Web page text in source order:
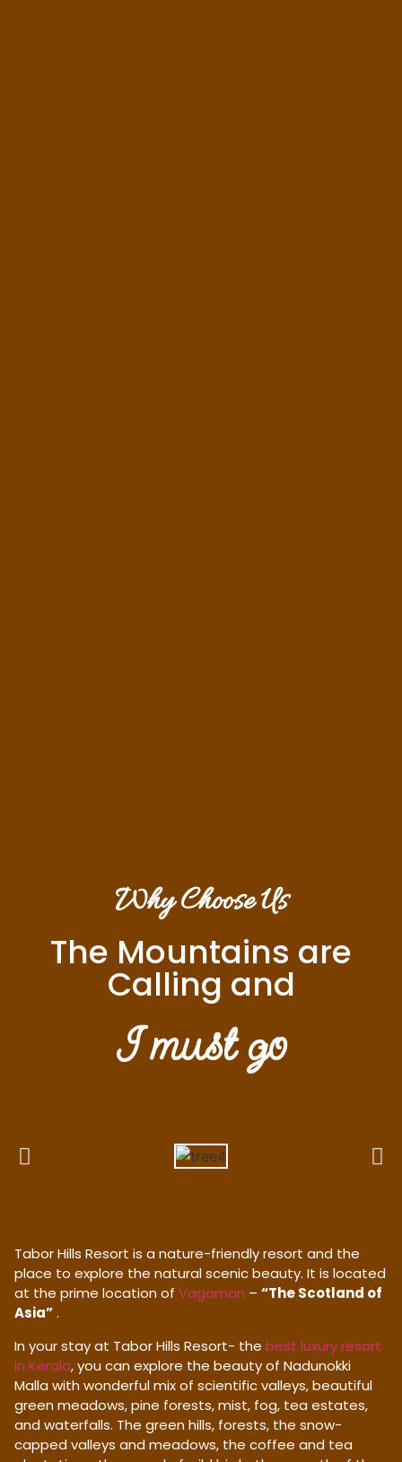
Why Choose Us
The Mountains are
Calling and
I must go
Tabor Hills Resort is a nature-friendly resort and the
place to explore the natural scenic beauty. It is located
at the prime location of Vagamon – “The Scotland of
Asia”.
In your stay at Tabor Hills Resort- the best luxury resort
in Kerala, you can explore the beauty of Nadunokki
Malla with wonderful mix of scientific valleys, beautiful
green meadows, pine forests, mist, fog, tea estates,
and waterfalls. The green hills, forests, the snow-
capped valleys and meadows, the coffee and tea